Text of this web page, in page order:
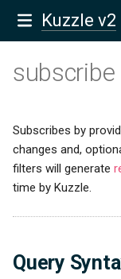
Kuzzle v2
subscribe
Subscribes by
changes and,
filters will generate
time by Kuzzle.
Query